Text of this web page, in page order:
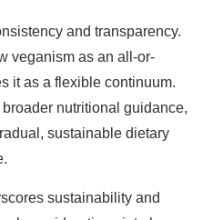
and transparency.
veganism as an all-or-
it as a flexible continuum.
nutritional guidance,
sustainable dietary
sustainability and